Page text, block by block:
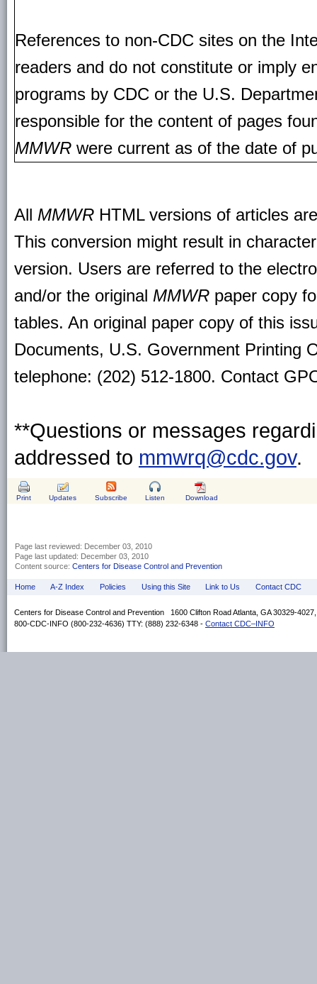
References to non-CDC sites on the
readers and do not constitute or imply
programs by CDC or the U.S.
responsible for the content of pages
MMWR were current as of the date of
All MMWR HTML versions of articles
This conversion might result in
version. Users are referred to the
and/or the original MMWR paper copy
tables. An original paper copy of this
Documents, U.S. Government Printing
telephone: (202) 512-1800. Contact
**Questions or messages
addressed to mmwrq@cdc.gov.
Print Updates Subscribe Listen Download
Page last reviewed: December 03, 2010
Page last updated: December 03, 2010
Content source: Centers for Disease Control and Prevention
Home A-Z Index Policies Using this Site Link to Us Contact CDC
Centers for Disease Control and Prevention 1600 Clifton Road Atlanta, GA 30329-
800-CDC-INFO (800-232-4636) TTY: (888) 232-6348 - Contact CDC–INFO